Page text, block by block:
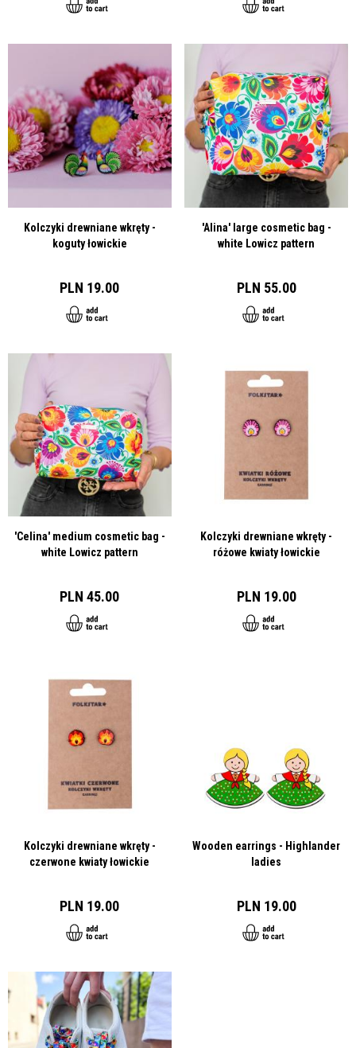
Kolczyki drewniane wkręty -
koguty łowickie
PLN 19.00
'Alina' large cosmetic bag -
white Lowicz pattern
PLN 55.00
'Celina' medium cosmetic bag -
white Lowicz pattern
PLN 45.00
Kolczyki drewniane wkręty -
różowe kwiaty łowickie
PLN 19.00
Kolczyki drewniane wkręty -
czerwone kwiaty łowickie
PLN 19.00
Wooden earrings - Highlander
ladies
PLN 19.00